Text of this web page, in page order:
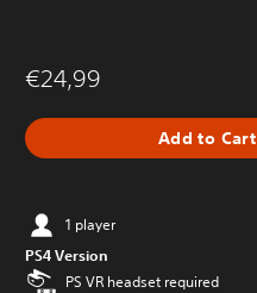
€24,99
Add to Cart
1 player
PS4 Version
PS VR headset required